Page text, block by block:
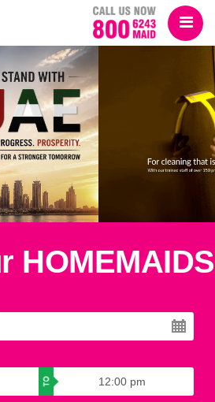
HOMEMAIDS